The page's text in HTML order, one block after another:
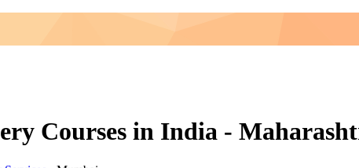
Courses in India -